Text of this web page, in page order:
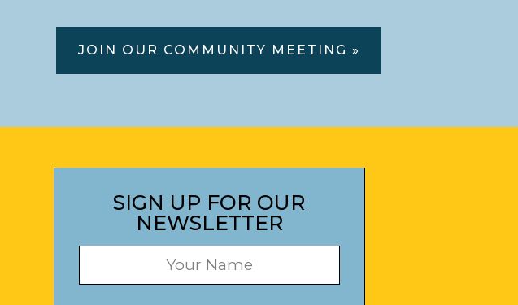
JOIN OUR COMMUNITY MEETING »
SIGN UP FOR OUR
NEWSLETTER